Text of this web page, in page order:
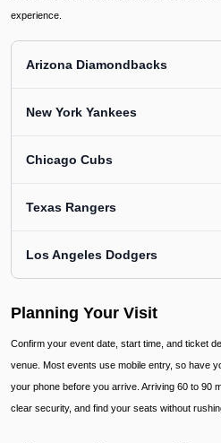
experience.
Arizona Diamondbacks
New York Yankees
Chicago Cubs
Texas Rangers
Los Angeles Dodgers
Planning Your Visit
Confirm your event date, start time, and ticket
venue. Most events use mobile entry, so have
your phone before you arrive. Arriving 60 to 90
clear security, and find your seats without